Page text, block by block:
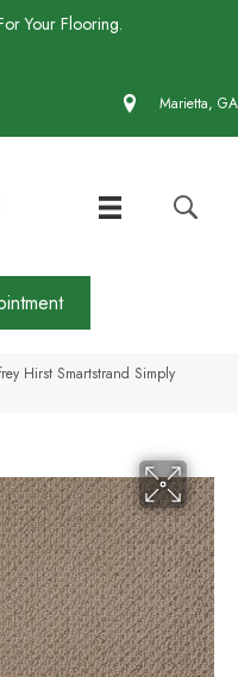
Your Flooring.
Marietta, GA
Hirst Smartstrand Simply